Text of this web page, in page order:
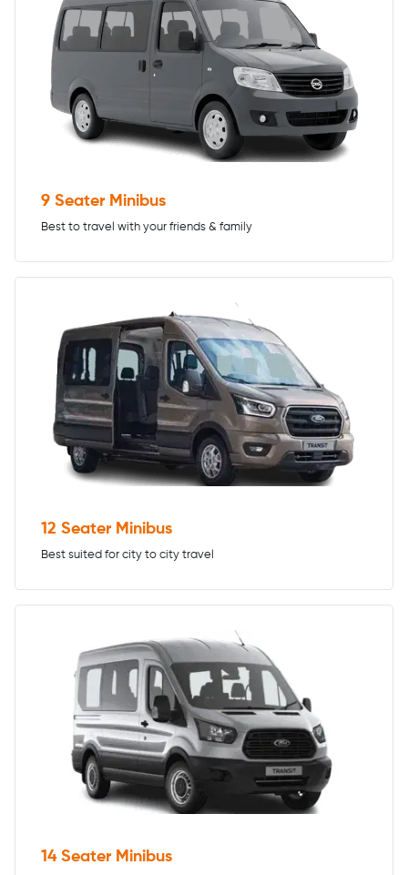
9 Seater Minibus
Best to travel with your friends & family
12 Seater Minibus
Best suited for city to city travel
14 Seater Minibus